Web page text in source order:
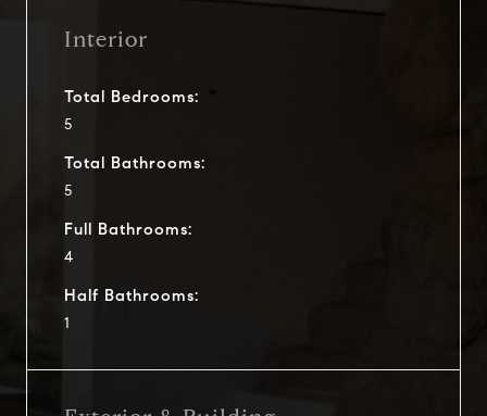
Interior
Total Bedrooms:
5
Total Bathrooms:
5
Full Bathrooms:
4
Half Bathrooms:
1